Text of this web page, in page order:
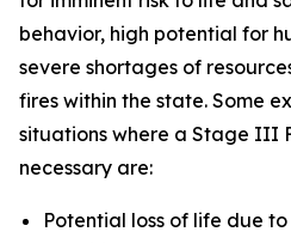
behavior, high potential for
severe shortages of
fires within the state. Some
situations where a Stage III
necessary are:
Potential loss of life due